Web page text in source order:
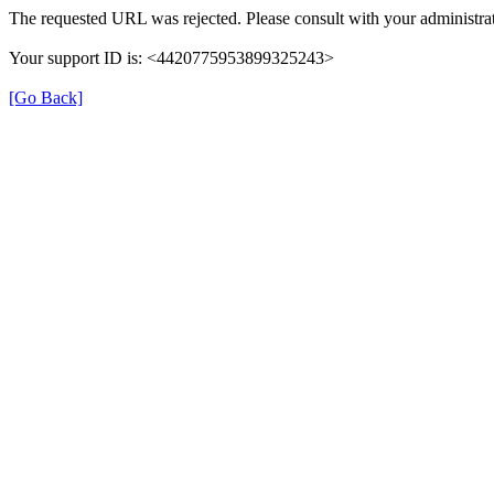
The requested URL was rejected. Please consult with your
Your support ID is: <4420775953899325243>
[Go Back]